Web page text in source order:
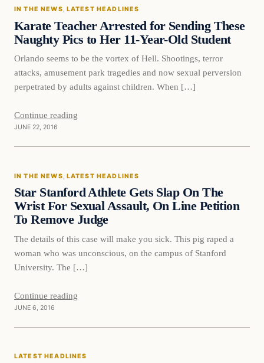
IN THE NEWS, LATEST HEADLINES
Karate Teacher Arrested for Sending These
Naughty Pics to Her 11-Year-Old Student
Orlando seems to be the vortex of Hell. Shootings, terror
attacks, amusement park tragedies and now sexual perversion
perpetrated by adults against children. When […]
Continue reading
JUNE 22, 2016
In The News
IN THE NEWS LATEST HEADLINES
Star Stanford Athlete Gets Slap On The
Wrist For Sexual Assault, On Line Petition
To Remove Judge
The details of this case will make you sick. This pig raped a
woman who was unconscious, on the campus of Stanford
University. The […]
Continue reading
JUNE 6, 2016
Latest Headlines
LATEST HEADLINES